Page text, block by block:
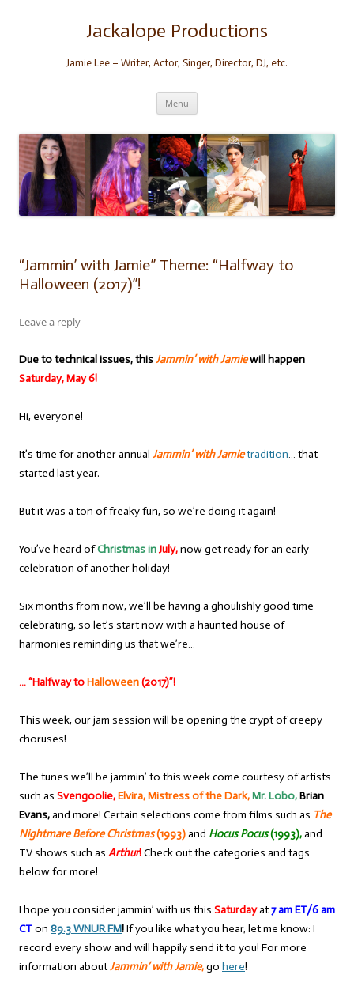
Jackalope Productions
Jamie Lee – Writer, Actor, Singer, Director, DJ, etc.
Menu
“Jammin’ with Jamie” Theme: “Halfway to
Halloween (2017)”!
Leave a reply
Due to technical issues, thisJammin’ with Jamiewill happen
Saturday, May 6!
Hi, everyone!
It’s time for another annual Jammin’ with Jamietradition… that
started last year.
But it was a ton of freaky fun, so we’re doing it again!
You’ve heard ofChristmas inJuly,now get ready for an early
celebration of another holiday!
Six months from now, we’ll be having a ghoulishly good time
celebrating, so let’s start now with a haunted house of
harmonies reminding us that we’re…
… “Halfway toHalloween(2017)”!
This week, our jam session will be opening the crypt of creepy
choruses!
The tunes we’ll be jammin’ to this week come courtesy of artists
such as Svengoolie,Elvira, Mistress of the Dark,Mr. Lobo,Brian
Evans,and more! Certain selections come from films such as The
Nightmare Before Christmas(1993)and Hocus Pocus(1993),and
TV shows such as Arthur!Check out the categories and tags
below for more!
I hope you consider jammin’ with us this Saturdayat7 am ET/6 am
CTon 89.3 WNUR FM!If you like what you hear, let me know: I
record every show and will happily send it to you! For more
information aboutJammin’ with Jamie,go here!